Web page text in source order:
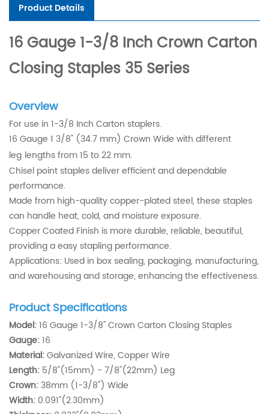
Product Details
16 Gauge 1-3/8 Inch Crown Carton
Closing Staples 35 Series
Overview
For use in 1-3/8 Inch Carton staplers.
16 Gauge 1 3/8" (34.7 mm) Crown Wide with different
leg lengths from 15 to 22 mm.
Chisel point staples deliver efficient and dependable
performance.
Made from high-quality copper-plated steel, these staples
can handle heat, cold, and moisture exposure.
Copper Coated Finish is more durable, reliable, beautiful,
providing a easy stapling performance.
Applications: Used in box sealing, packaging, manufacturing,
and warehousing and storage, enhancing the effectiveness.
Product Specifications
Model:16 Gauge 1-3/8" Crown Carton Closing Staples
Gauge:16
Material:Galvanized Wire, Copper Wire
Length: 5/8"(15mm) - 7/8"(22mm) Leg
Crown: 38mm (1-3/8") Wide
Width: 0.091"(2.30mm)